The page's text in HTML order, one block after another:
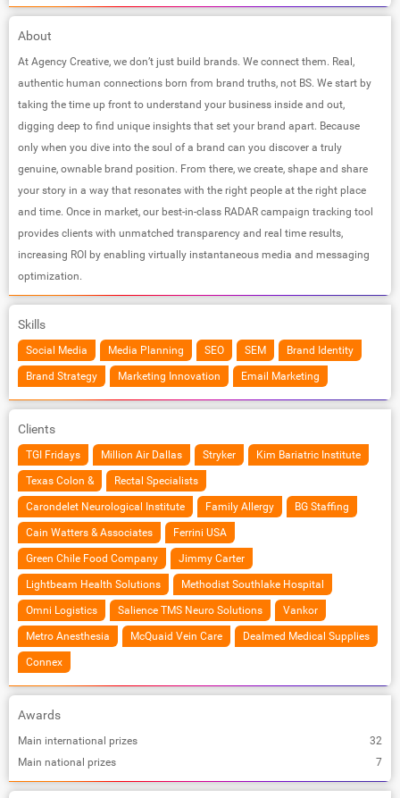
About
At Agency Creative, we don’t just build brands. We connect them. Real,
authentic human connections born from brand truths, not BS. We start by
taking the time up front to understand your business inside and out,
digging deep to find unique insights that set your brand apart. Because
only when you dive into the soul of a brand can you discover a truly
genuine, ownable brand position. From there, we create, shape and share
your story in a way that resonates with the right people at the right place
and time. Once in market, our best-in-class RADAR campaign tracking tool
provides clients with unmatched transparency and real time results,
increasing ROI by enabling virtually instantaneous media and messaging
optimization.
Skills
Social Media Media Planning SEO SEM Brand Identity
Brand Strategy Marketing Innovation Email Marketing
Clients
TGI Fridays Million Air Dallas Stryker Kim Bariatric Institute
Texas Colon & Rectal Specialists
Carondelet Neurological Institute Family Allergy BG Staffing
Cain Watters & Associates Ferrini USA
Green Chile Food Company Jimmy Carter
Lightbeam Health Solutions Methodist Southlake Hospital
Omni Logistics Salience TMS Neuro Solutions Vankor
Metro Anesthesia McQuaid Vein Care Dealmed Medical Supplies
Connex
Awards
Main international prizes
32
Main national prizes
7